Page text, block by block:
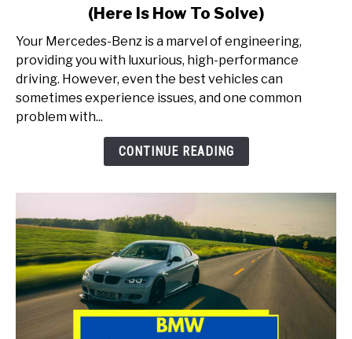
Transmission
Malfunction
Mercedes
How
(Here Is How To Solve)
Your Mercedes-Benz is a marvel of engineering,
providing you with luxurious, high-performance
driving. However, even the best vehicles can
sometimes experience issues, and one common
problem with...
CONTINUE READING